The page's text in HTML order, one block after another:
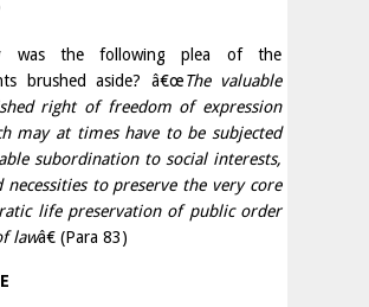
was the following plea of the
brushed aside? â€œThe valuable
right of freedom of expression
may at times have to be subjected
subordination to social interests,
necessities to preserve the very core
life preservation of public order
lawâ€ (Para 83)